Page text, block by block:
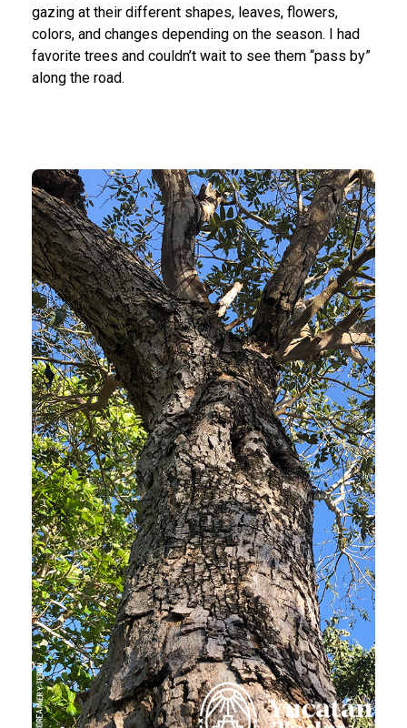
gazing at their different shapes, leaves, flowers,
colors, and changes depending on the season. I had
favorite trees and couldn’t wait to see them “pass by”
along the road.